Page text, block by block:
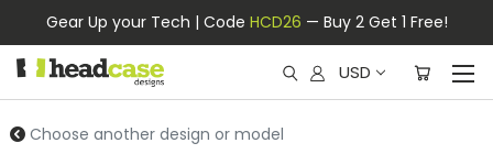
Gear Up your Tech | Code HCD26 — Buy 2 Get 1 Free!
USD
Choose another design or model